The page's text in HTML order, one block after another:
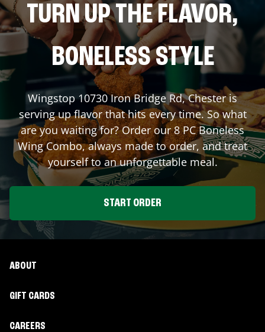
TURN UP THE FLAVOR,
BONELESS STYLE
Wingstop10730 Iron Bridge Rd,Chesteris
serving up flavor that hits every time. So what
are you waiting for? Order our 8 PC Boneless
Wing Combo, always made to order, and treat
yourself to an unforgettable meal.
START ORDER
ABOUT
GIFT CARDS
CAREERS